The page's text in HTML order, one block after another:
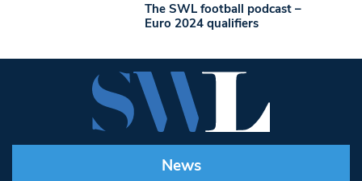
The SWL football podcast –
Euro 2024 qualifiers
News